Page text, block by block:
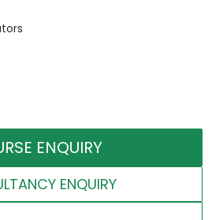
ENQUIRY
ENQUIRY